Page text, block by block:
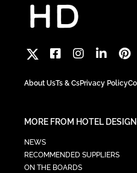
About UsTs & CsPrivacy Policy
MORE FROM HOTEL
NEWS
RECOMMENDED SUPPLIERS
ON THE BOARDS